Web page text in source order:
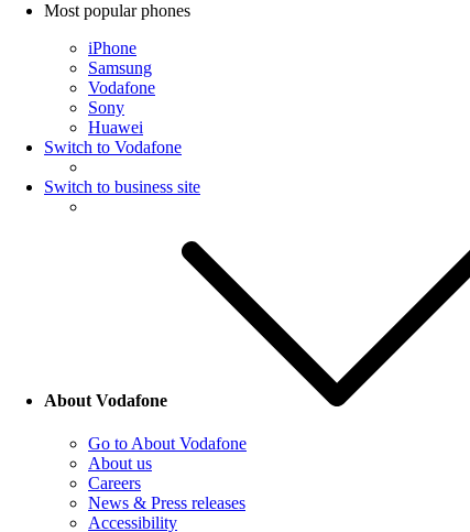
Most popular phones
iPhone
Samsung
Vodafone
Sony
Huawei
Switch to Vodafone
Switch to business site
About Vodafone
Go to About Vodafone
About us
Careers
News & Press releases
Accessibility